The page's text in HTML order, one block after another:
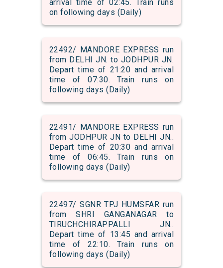
arrival time of 02:45. Train runs
on following days (Daily)
22492/ MANDORE EXPRESS run
from DELHI JN. to JODHPUR JN.
Depart time of 21:20 and arrival
time of 07:30. Train runs on
following days (Daily)
22491/ MANDORE EXPRESS run
from JODHPUR JN to DELHI JN..
Depart time of 20:30 and arrival
time of 06:45. Train runs on
following days (Daily)
22497/ SGNR TPJ HUMSFAR run
from SHRI GANGANAGAR to
TIRUCHCHIRAPPALLI JN..
Depart time of 13:45 and arrival
time of 22:10. Train runs on
following days (Daily)